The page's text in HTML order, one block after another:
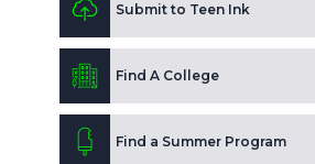
Submit to Teen Ink
Find A College
Find a Summer Program